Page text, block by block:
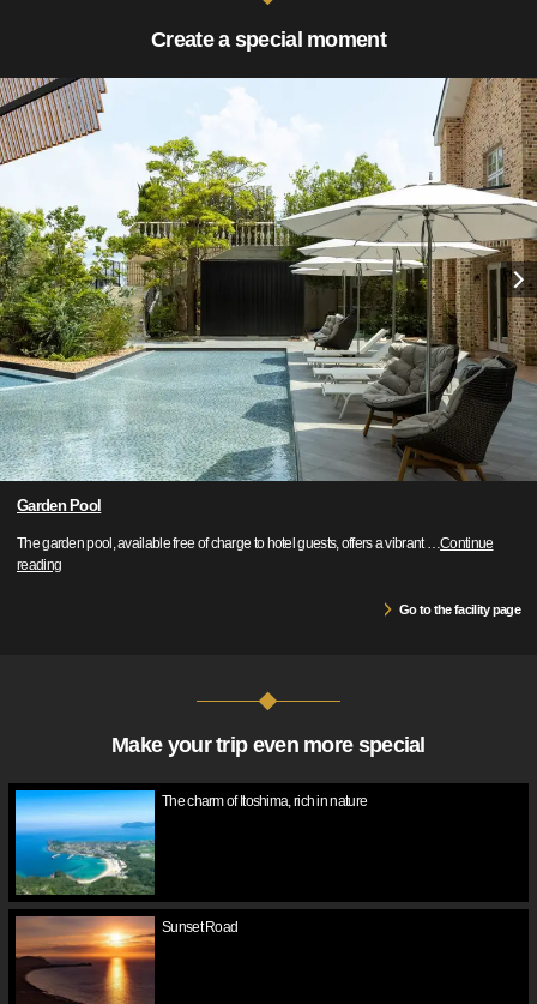
Create a special moment
Garden Pool
The garden pool, available free of charge to hotel guests, offers a vibrant…Continue
reading
Go to the facility page
Make your trip even more special
The charm of Itoshima, rich in nature
Sunset Road